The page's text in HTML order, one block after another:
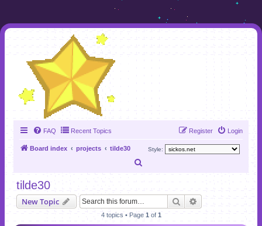
FAQ Recent Topics Login
Register
Board index projects tilde30 Style:
r
c
tilde30
New Topic Search
4 topics • Page 1 of 1